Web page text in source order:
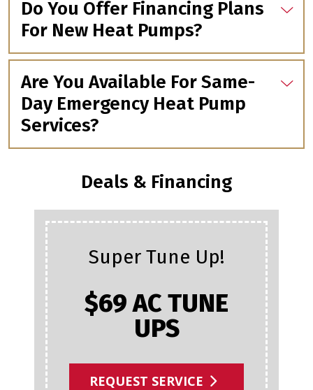
Do You Offer Financing Plans
For New Heat Pumps?
Are You Available For Same-
Day Emergency Heat Pump
Services?
Deals & Financing
Super Tune Up!
$69 AC TUNE
UPS
REQUEST SERVICE